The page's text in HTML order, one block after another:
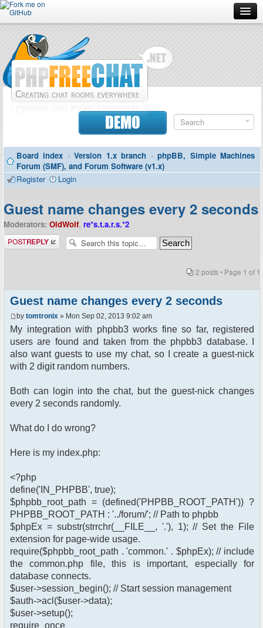
Forum
Doc
Contributors
Contact
DEMO
Board index ‹ Version 1.x branch ‹ phpBB, Simple Machines
Forum (SMF), and Forum Software (v1.x)
Register
Login
Guest name changes every 2 seconds
Moderators: OldWolf, re*s.t.a.r.s.*2
Post a reply
2 posts • Page 1 of 1
Guest name changes every 2 seconds
by tomtronix » Mon Sep 02, 2013 9:02 am
My integration with phpbb3 works fine so far, registered
users are found and taken from the phpbb3 database. I
also want guests to use my chat, so I create a guest-nick
with 2 digit random numbers.
Both can login into the chat, but the guest-nick changes
every 2 seconds randomly.
What do I do wrong?
Here is my index.php:
<?php
define('IN_PHPBB', true);
$phpbb_root_path = (defined('PHPBB_ROOT_PATH')) ?
PHPBB_ROOT_PATH : '../forum/'; // Path to phpbb
$phpEx = substr(strrchr(__FILE__, '.'), 1); // Set the File
extension for page-wide usage.
require($phpbb_root_path . 'common.' . $phpEx); // include
the common.php file, this is important, especially for
database connects.
$user->session_begin(); // Start session management
$auth->acl($user->data);
$user->setup();
require_once